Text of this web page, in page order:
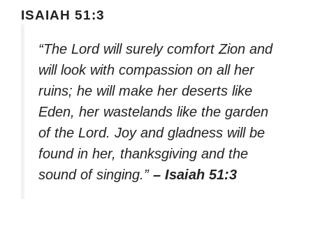
ISAIAH 51:3
“The Lord will surely comfort Zion and
will look with compassion on all her
ruins; he will make her deserts like
Eden, her wastelands like the garden
of the Lord. Joy and gladness will be
found in her, thanksgiving and the
sound of singing.” – Isaiah 51:3